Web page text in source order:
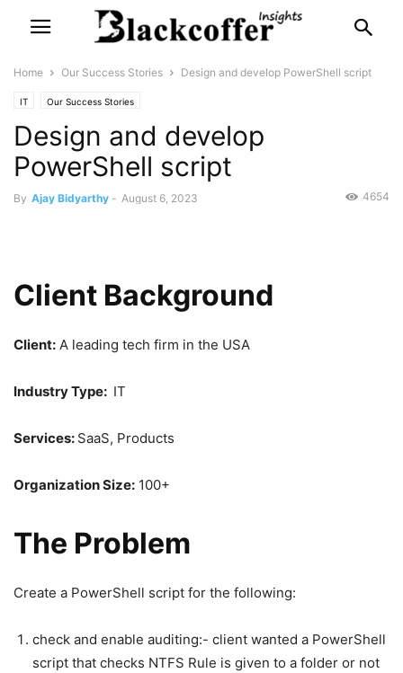
Home Our Success Stories Design and develop PowerShell script
IT Our Success Stories
Design and develop
PowerShell script
By Ajay Bidyarthy - August 6, 2023 4654
Client Background
Client: A leading tech firm in the USA
Industry Type: IT
Services: SaaS, Products
Organization Size: 100+
The Problem
Create a PowerShell script for the following:
check and enable auditing:- client wanted a PowerShell
script that checks NTFS Rule is given to a folder or not